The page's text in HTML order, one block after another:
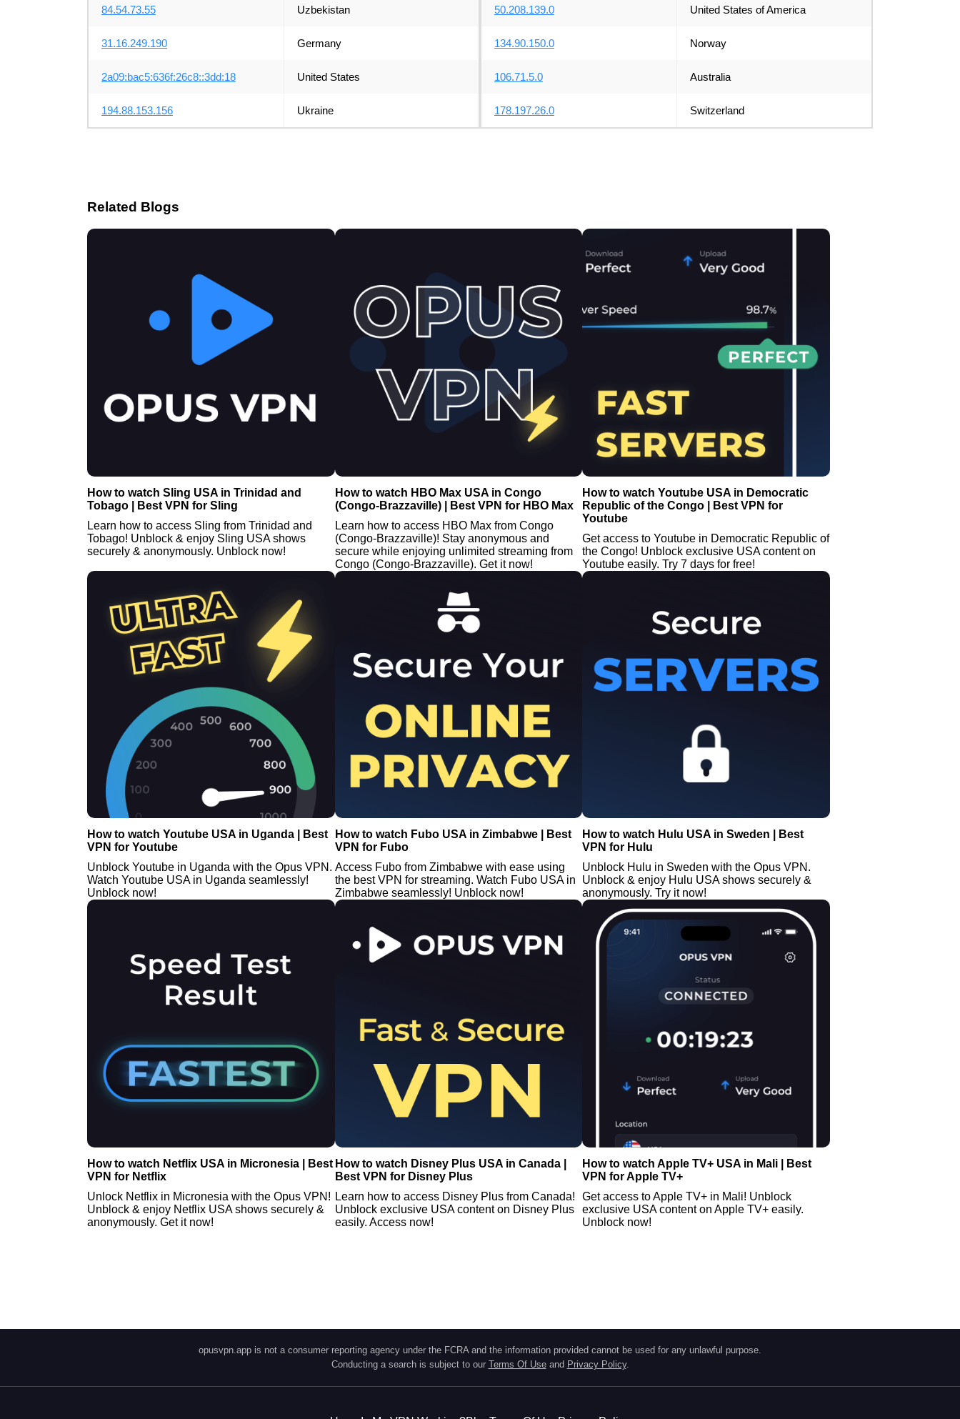
84.54.73.55 Uzbekistan
31.16.249.190 Germany
2a09:bac5:636f:26c8::3dd:18 United States
194.88.153.156 Ukraine
50.208.139.0 United States of America
134.90.150.0 Norway
106.71.5.0 Australia
178.197.26.0 Switzerland
Related Blogs
How to watch Sling USA in Trinidad and
Tobago | Best VPN for Sling
Learn how to access Sling from Trinidad and
Tobago! Unblock & enjoy Sling USA shows
securely & anonymously. Unblock now!
How to watch HBO Max USA in Congo
(Congo-Brazzaville) | Best VPN for HBO Max
Learn how to access HBO Max from Congo
(Congo-Brazzaville)! Stay anonymous and
secure while enjoying unlimited streaming from
Congo (Congo-Brazzaville). Get it now!
How to watch Youtube USA in Democratic
Republic of the Congo | Best VPN for
Youtube
Get access to Youtube in Democratic Republic of
the Congo! Unblock exclusive USA content on
Youtube easily. Try 7 days for free!
How to watch Youtube USA in Uganda | Best
VPN for Youtube
Unblock Youtube in Uganda with the Opus VPN.
Watch Youtube USA in Uganda seamlessly!
Unblock now!
How to watch Fubo USA in Zimbabwe | Best
VPN for Fubo
Access Fubo from Zimbabwe with ease using
the best VPN for streaming. Watch Fubo USA in
Zimbabwe seamlessly! Unblock now!
How to watch Hulu USA in Sweden | Best
VPN for Hulu
Unblock Hulu in Sweden with the Opus VPN.
Unblock & enjoy Hulu USA shows securely &
anonymously. Try it now!
How to watch Netflix USA in Micronesia | Best
VPN for Netflix
Unlock Netflix in Micronesia with the Opus VPN!
Unblock & enjoy Netflix USA shows securely &
anonymously. Get it now!
How to watch Disney Plus USA in Canada |
Best VPN for Disney Plus
Learn how to access Disney Plus from Canada!
Unblock exclusive USA content on Disney Plus
easily. Access now!
How to watch Apple TV+ USA in Mali | Best
VPN for Apple TV+
Get access to Apple TV+ in Mali! Unblock
exclusive USA content on Apple TV+ easily.
Unblock now!
opusvpn.app is not a consumer reporting agency under the FCRA and the information provided cannot be used for any unlawful purpose.
Conducting a search is subject to our Terms Of Use and Privacy Policy.